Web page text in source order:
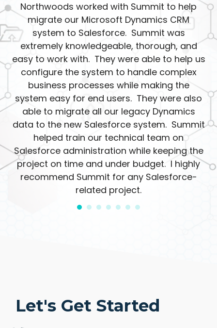
Northwoods worked with Summit to help
migrate our Microsoft Dynamics CRM
system to Salesforce. Summit was
extremely knowledgeable, thorough, and
easy to work with. They were able to help us
configure the system to handle complex
business processes while making the
system easy for end users. They were also
able to migrate all our legacy Dynamics
data to the new Salesforce system. Summit
helped train our technical team on
Salesforce administration while keeping the
project on time and under budget. I highly
recommend Summit for any Salesforce-
related project.
Let's Get Started